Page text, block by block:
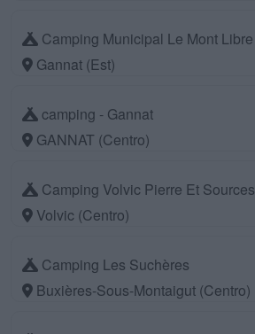
Camping Municipal Le Mont Libre
Gannat (Est)
camping - Gannat
GANNAT (Centro)
Camping Volvic Pierre Et Sources
Volvic (Centro)
Camping Les Suchères
Buxières-Sous-Montaigut (Centro)